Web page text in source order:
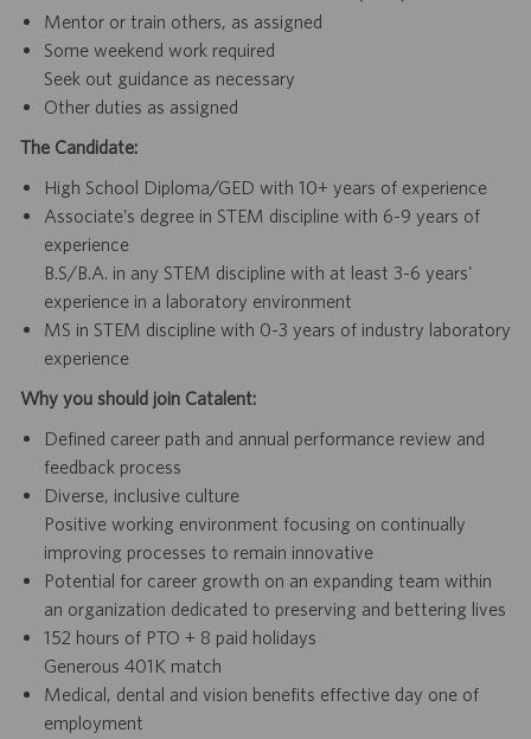
Mentor or train others, as assigned
Some weekend work required
Seek out guidance as necessary
Other duties as assigned
The Candidate:
High School Diploma/GED with 10+ years of experience
Associate’s degree in STEM discipline with 6-9 years of
experience
B.S/B.A. in any STEM discipline with at least 3-6 years'
experience in a laboratory environment
MS in STEM discipline with 0-3 years of industry laboratory
experience
Why you should join Catalent:
Defined career path and annual performance review and
feedback process
Diverse, inclusive culture
Positive working environment focusing on continually
improving processes to remain innovative
Potential for career growth on an expanding team within
an organization dedicated to preserving and bettering lives
152 hours of PTO + 8 paid holidays
Generous 401K match
Medical, dental and vision benefits effective day one of
employment